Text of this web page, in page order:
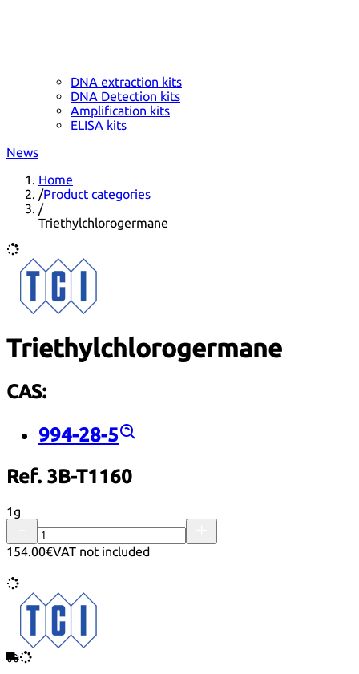
DNA extraction kits
DNA Detection kits
Amplification kits
ELISA kits
News
Home
/Product categories
/
Triethylchlorogermane
Triethylchlorogermane
CAS:
994-28-5
Ref. 3B-T1160
1g
154.00€VAT not included